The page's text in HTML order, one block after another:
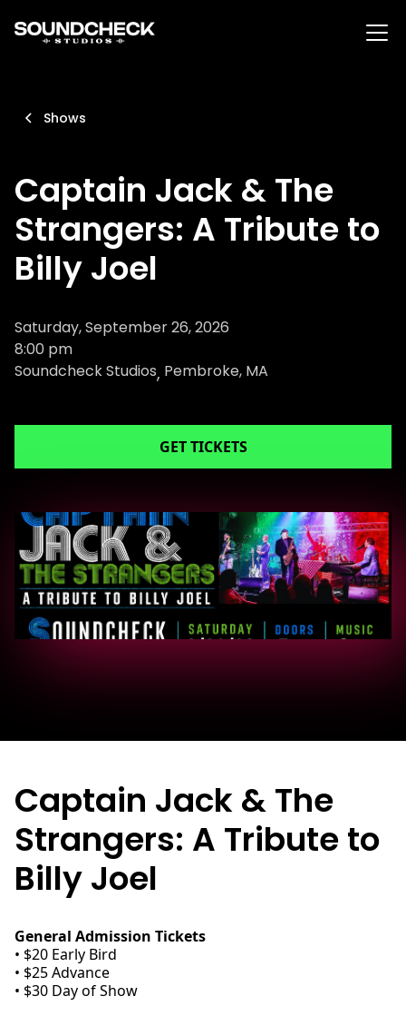
Shows
Captain Jack & The
Strangers: A Tribute to
Billy Joel
Saturday, September 26, 2026
8:00 pm
Soundcheck Studios, Pembroke, MA
GET TICKETS
Captain Jack & The
Strangers: A Tribute to
Billy Joel
General Admission Tickets
• $20 Early Bird
• $25 Advance
• $30 Day of Show